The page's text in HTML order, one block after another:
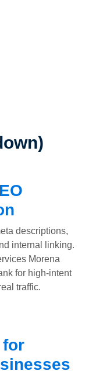
descriptions,
internal linking.
Morena
for high-intent
traffic.
for